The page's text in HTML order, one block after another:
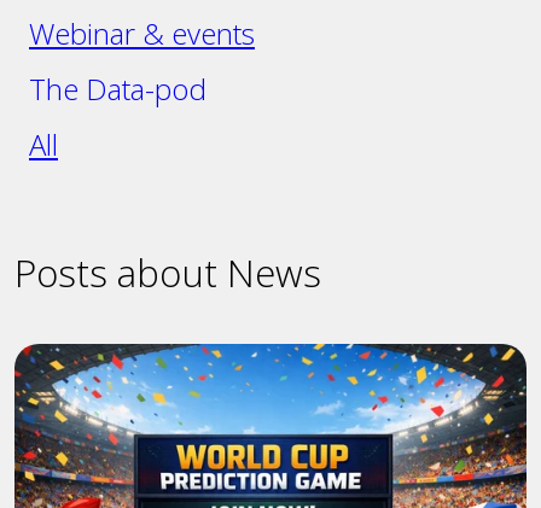
Webinar & events
The Data-pod
All
Posts about News